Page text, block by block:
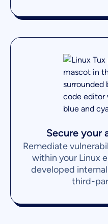
Secure your
Remediate
within your Linux
developed
third-